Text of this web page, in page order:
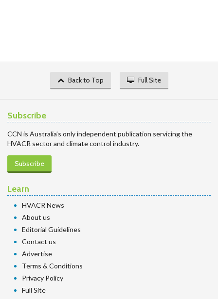
Back to Top Full Site
Subscribe
CCN is Australia’s only independent publication servicing the
HVACR sector and climate control industry.
Subscribe
Learn
HVACR News
About us
Editorial Guidelines
Contact us
Advertise
Terms & Conditions
Privacy Policy
Full Site